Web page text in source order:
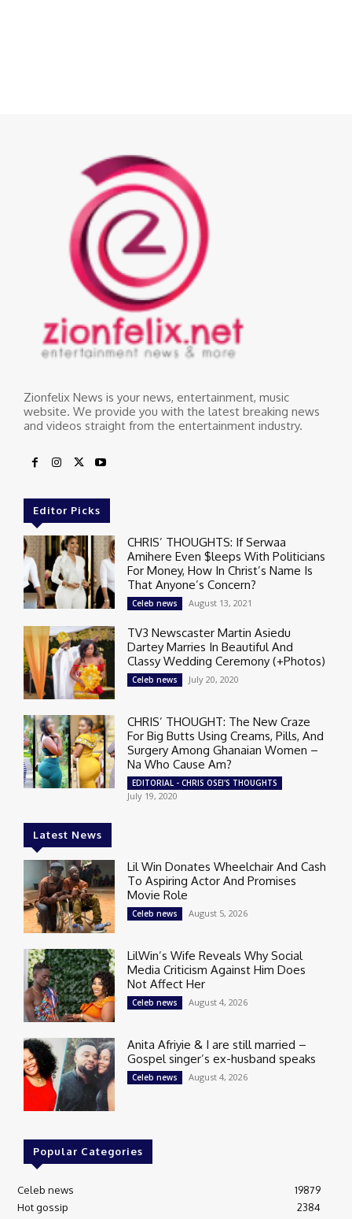
Zionfelix News is your news, entertainment, music
website. We provide you with the latest breaking news
and videos straight from the entertainment industry.
Editor Picks
CHRIS’ THOUGHTS: If Serwaa
Amihere Even $leeps With Politicians
For Money, How In Christ’s Name Is
That Anyone’s Concern?
Celeb news August 13, 2021
TV3 Newscaster Martin Asiedu
Dartey Marries In Beautiful And
Classy Wedding Ceremony (+Photos)
Celeb news July 20, 2020
CHRIS’ THOUGHT: The New Craze
For Big Butts Using Creams, Pills, And
Surgery Among Ghanaian Women –
Na Who Cause Am?
EDITORIAL - CHRIS OSEI'S THOUGHTS
July 19, 2020
Latest News
Lil Win Donates Wheelchair And Cash
To Aspiring Actor And Promises
Movie Role
Celeb news August 5, 2026
LilWin’s Wife Reveals Why Social
Media Criticism Against Him Does
Not Affect Her
Celeb news August 4, 2026
Anita Afriyie & I are still married –
Gospel singer’s ex-husband speaks
Celeb news August 4, 2026
Popular Categories
Celeb news
19879
Hot gossip
2384